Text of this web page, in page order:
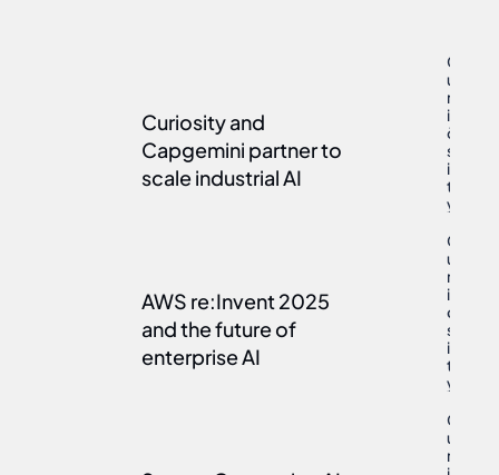
Curiosity and
Capgemini partner to
scale industrial AI
C
u
r
i
o
s
i
t
y
May 7,
AWS re:Invent 2025
and the future of
enterprise AI
C
u
r
i
o
s
i
t
y
Jan 26,
C
u
r